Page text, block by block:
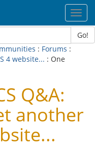
Go!
: Forums :
4 website... : One
Q&A:
another